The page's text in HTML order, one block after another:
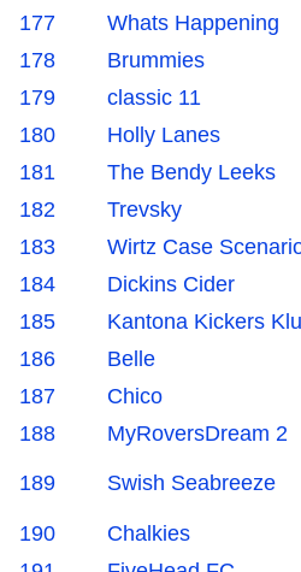
177
Whats Happening
178
Brummies
179
classic 11
180
Holly Lanes
181
The Bendy Leeks
182
Trevsky
183
Wirtz Case
184
Dickins Cider
185
Kantona Kickers
186
Belle
187
Chico
188
MyRoversDream 2
189 Swish Seabreeze
190
Chalkies